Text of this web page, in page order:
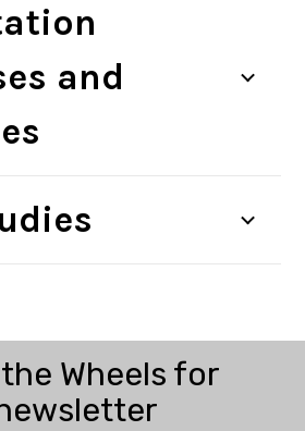
and
and
Cycling
Wheels for